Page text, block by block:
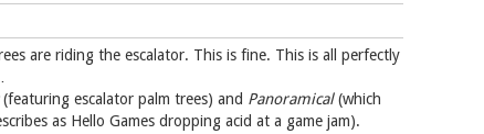
are riding the escalator. This is fine. This is all perfectly
(featuring escalator palm trees) and Panoramical(which
as Hello Games dropping acid at a game jam).